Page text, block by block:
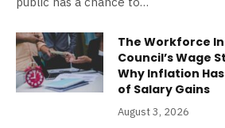
The Workforce
Council’s Wage
Why Inflation
of Salary Gains
August 3, 2026